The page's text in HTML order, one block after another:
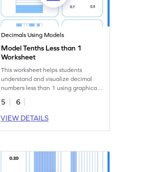
Decimals Using Models
Model Tenths Less than 1
Worksheet
This worksheet helps students
understand and visualize decimal
numbers less than 1 using graphical
models.
5
6
VIEW DETAILS